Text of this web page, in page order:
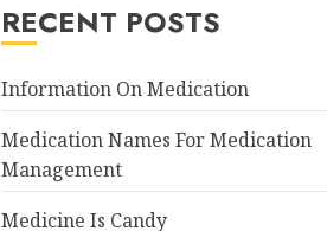
RECENT POSTS
Information On Medication
Medication Names For Medication
Management
Medicine Is Candy